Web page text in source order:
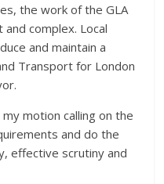
the work of the GLA
complex. Local
and maintain a
Transport for London
motion calling on the
and do the
effective scrutiny and